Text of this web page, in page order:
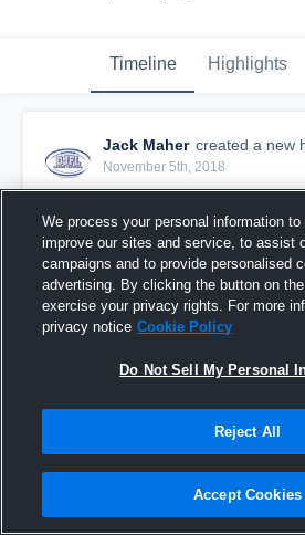
Timeline Highlights
Jack Maher created a new
November 5th, 2018
We process your personal information to
improve our sites and service, to assist
campaigns and to provide personalised
advertising. By clicking the button on
exercise your privacy rights. For more
privacy notice Cookie Policy
Do Not Sell My Personal
Reject All
Accept Cookies